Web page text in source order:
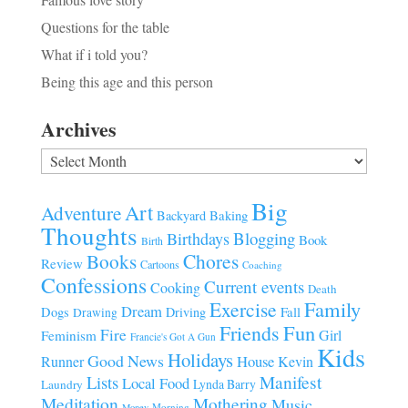
Questions for the table
What if i told you?
Being this age and this person
Archives
Archives
AdventureArt Backyard Baking Big
Thoughts Birth BirthdaysBlogging Book
Review Books Cartoons Chores Coaching
Confessions Cooking Current events Death
Dogs Drawing Dream Driving Exercise Fall Family
Feminism Fire Francie's Got A Gun FriendsFun Girl
Runner Good NewsHolidaysHouse Kevin Kids
Laundry ListsLocal Food Lynda Barry Manifest